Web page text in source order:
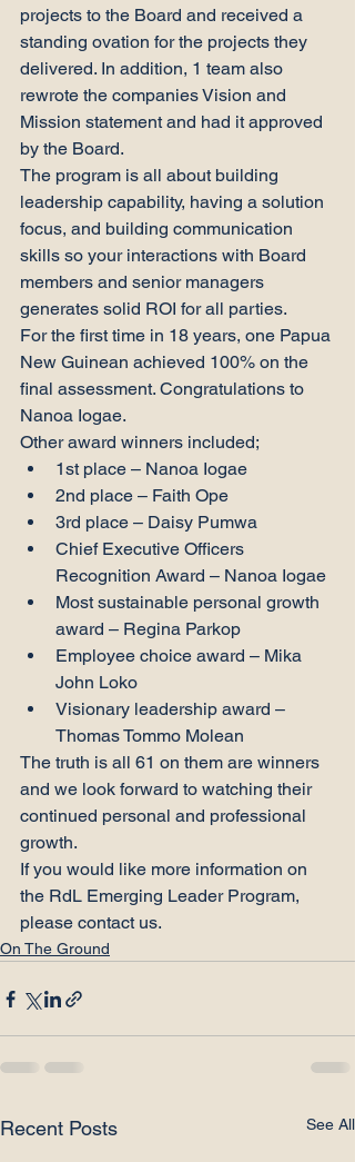
projects to the Board and received a
standing ovation for the projects they
delivered. In addition, 1 team also
rewrote the companies Vision and
Mission statement and had it approved
by the Board.
The program is all about building
leadership capability, having a solution
focus, and building communication
skills so your interactions with Board
members and senior managers
generates solid ROI for all parties.
For the first time in 18 years, one Papua
New Guinean achieved 100% on the
final assessment. Congratulations to
Nanoa Iogae.
Other award winners included;
1st place – Nanoa Iogae
2nd place – Faith Ope
3rd place – Daisy Pumwa
Chief Executive Officers
Recognition Award – Nanoa Iogae
Most sustainable personal growth
award – Regina Parkop
Employee choice award – Mika
John Loko
Visionary leadership award –
Thomas Tommo Molean
The truth is all 61 on them are winners
and we look forward to watching their
continued personal and professional
growth.
If you would like more information on
the RdL Emerging Leader Program,
please contact us.
On The Ground
Recent Posts See All